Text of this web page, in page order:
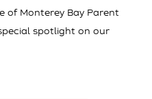
of Monterey Bay Parent
spotlight on our